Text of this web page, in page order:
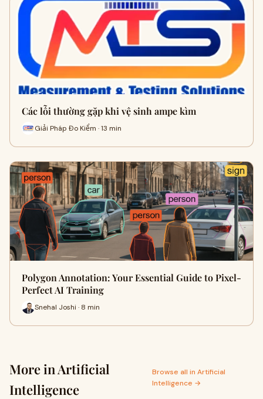
Các lỗi thường gặp khi vệ sinh ampe kìm
Giải Pháp Đo Kiểm · 13 min
Polygon Annotation: Your Essential Guide to Pixel-
Perfect AI Training
Snehal Joshi · 8 min
More in Artificial
Intelligence
Browse all in Artificial
Intelligence →